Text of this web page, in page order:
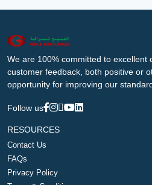
We are 100% committed to excellent
customer feedback, both positive or
opportunity for improving our
Follow us
RESOURCES
Contact Us
FAQs
Privacy Policy